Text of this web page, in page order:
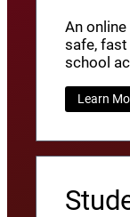
An
safe,
school
Learn